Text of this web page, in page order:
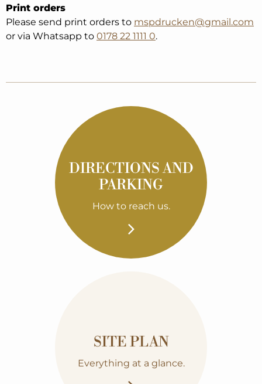
Print orders
Please send print orders to mspdrucken@gmail.com
or via Whatsapp to 0178 22 1111 0.
DIRECTIONS AND
PARKING
How to reach us.
SITE PLAN
Everything at a glance.